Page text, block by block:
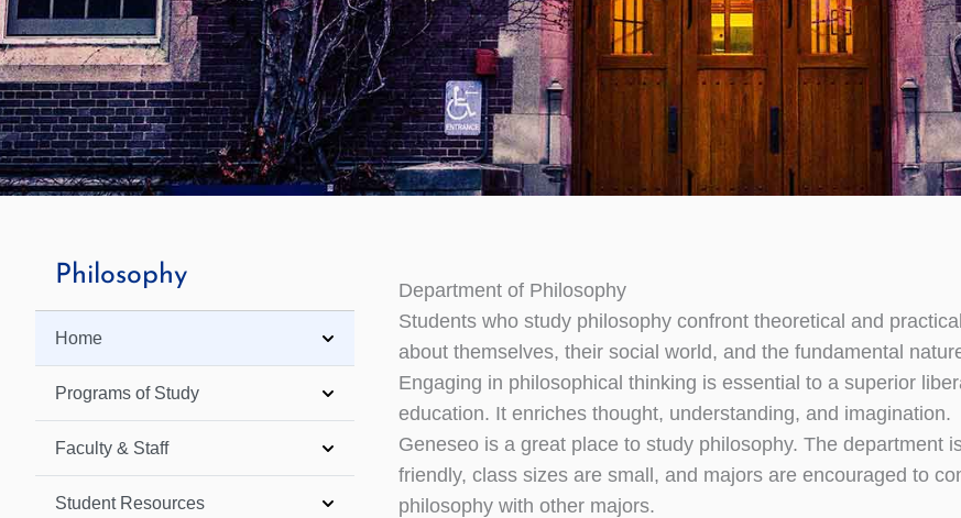
Philosophy
Home
Programs of Study
Faculty & Staff
Student Resources
Department of Philosophy
Students who study philosophy confront theoretical and
about themselves, their social world, and the fundamental
Engaging in philosophical thinking is essential to a superior
education. It enriches thought, understanding, and imagination.
Geneseo is a great place to study philosophy. The department
friendly, class sizes are small, and majors are encouraged to
philosophy with other majors.